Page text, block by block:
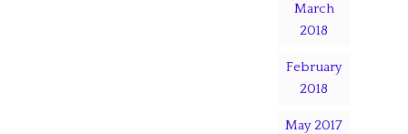
March
2018
February
2018
May 2017